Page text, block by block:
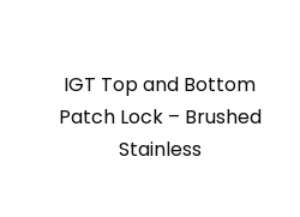
IGT Top and Bottom
Patch Lock – Brushed
Stainless